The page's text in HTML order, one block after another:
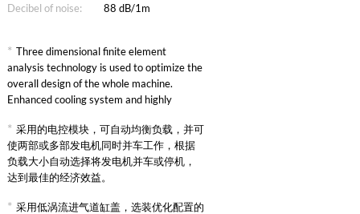
Decibel of noise: 88 dB/1m
* Three dimensional finite element
analysis technology is used to optimize the
overall design of the whole machine.
Enhanced cooling system and highly
system.
* 采用的电控模块，可自动均衡负载，并可
使两部或多部发电机同时并车工作，根据
负载大小自动选择将发电机并车或停机，
达到最佳的经济效益。
* 采用低涡流进气道缸盖，选装优化配置的